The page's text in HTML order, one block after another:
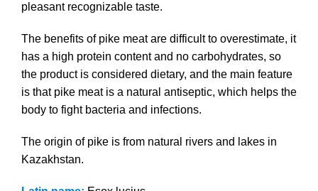
pleasant recognizable taste.
The benefits of pike meat are difficult to overestimate, it
has a high protein content and no carbohydrates, so
the product is considered dietary, and the main feature
is that pike meat is a natural antiseptic, which helps the
body to fight bacteria and infections.
The origin of pike is from natural rivers and lakes in
Kazakhstan.